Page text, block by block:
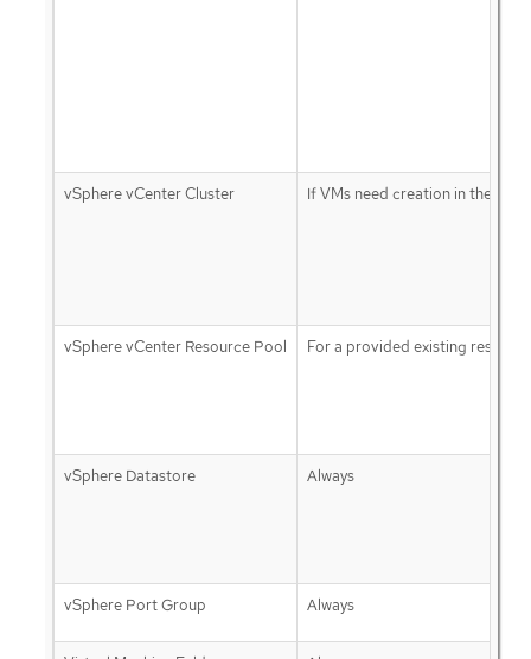
vSphere vCenter Cluster If VMs need creation in the
vSphere vCenter Resource Pool For a provided existing
vSphere Datastore Always
vSphere Port Group Always